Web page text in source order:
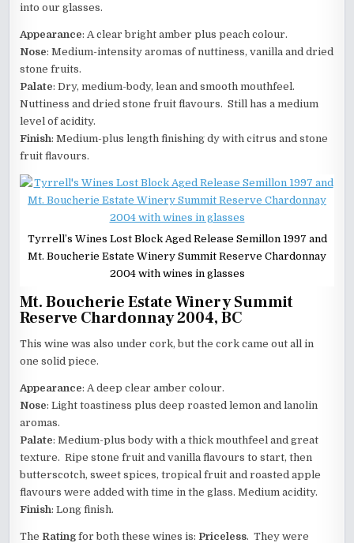
into our glasses.
Appearance: A clear bright amber plus peach colour.
Nose: Medium-intensity aromas of nuttiness, vanilla and dried
stone fruits.
Palate: Dry, medium-body, lean and smooth mouthfeel.
Nuttiness and dried stone fruit flavours. Still has a medium
level of acidity.
Finish: Medium-plus length finishing dy with citrus and stone
fruit flavours.
Tyrrell’s Wines Lost Block Aged Release Semillon 1997 and
Mt. Boucherie Estate Winery Summit Reserve Chardonnay
2004 with wines in glasses
Mt. Boucherie Estate Winery Summit
Reserve Chardonnay 2004, BC
This wine was also under cork, but the cork came out all in
one solid piece.
Appearance: A deep clear amber colour.
Nose: Light toastiness plus deep roasted lemon and lanolin
aromas.
Palate: Medium-plus body with a thick mouthfeel and great
texture. Ripe stone fruit and vanilla flavours to start, then
butterscotch, sweet spices, tropical fruit and roasted apple
flavours were added with time in the glass. Medium acidity.
Finish: Long finish.
The Rating for both these wines is: Priceless. They were